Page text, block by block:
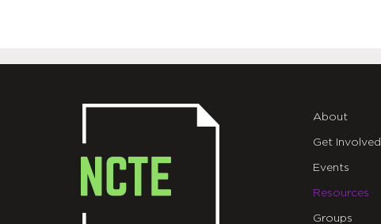
About
Get Involved
Events
Resources
Groups